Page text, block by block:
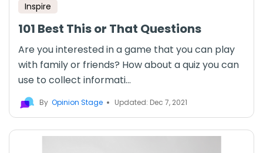
Inspire
101 Best This or That Questions
Are you interested in a game that you can play
with family or friends? How about a quiz you can
use to collect informati...
By Opinion Stage Updated: Dec 7, 2021